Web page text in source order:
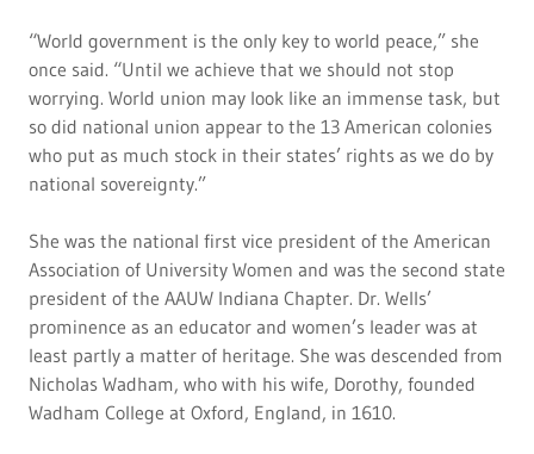
“World government is the only key to world peace,” she
once said. “Until we achieve that we should not stop
worrying. World union may look like an immense task, but
so did national union appear to the 13 American colonies
who put as much stock in their states’ rights as we do by
national sovereignty.”
She was the national first vice president of the American
Association of University Women and was the second state
president of the AAUW Indiana Chapter. Dr. Wells’
prominence as an educator and women’s leader was at
least partly a matter of heritage. She was descended from
Nicholas Wadham, who with his wife, Dorothy, founded
Wadham College at Oxford, England, in 1610.